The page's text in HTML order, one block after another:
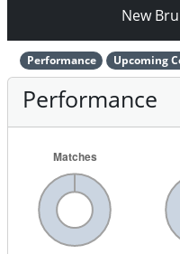
New
Performance Upcoming
Performance